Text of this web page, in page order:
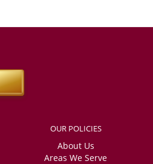
Plenty of email updates to feel
OUR POLICIES
About Us
Areas We Serve